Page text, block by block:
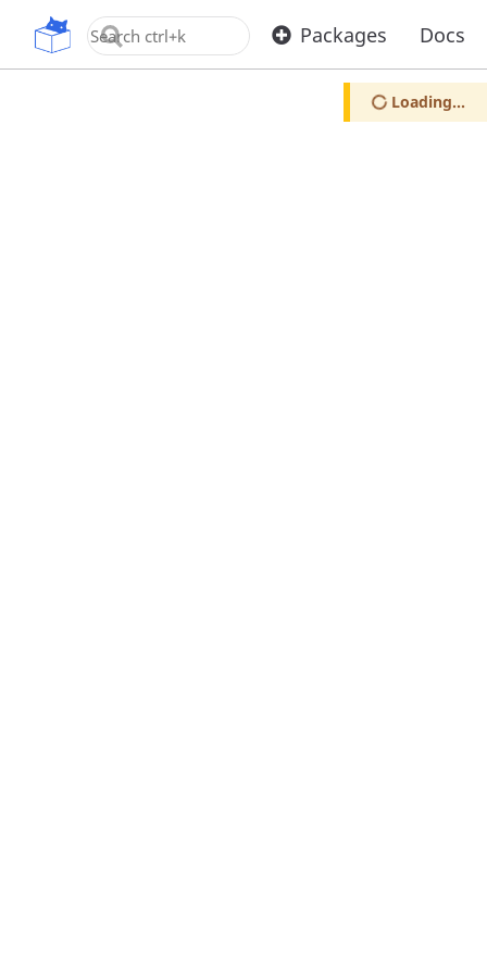
OpenUPM Packages Docs
Loading...